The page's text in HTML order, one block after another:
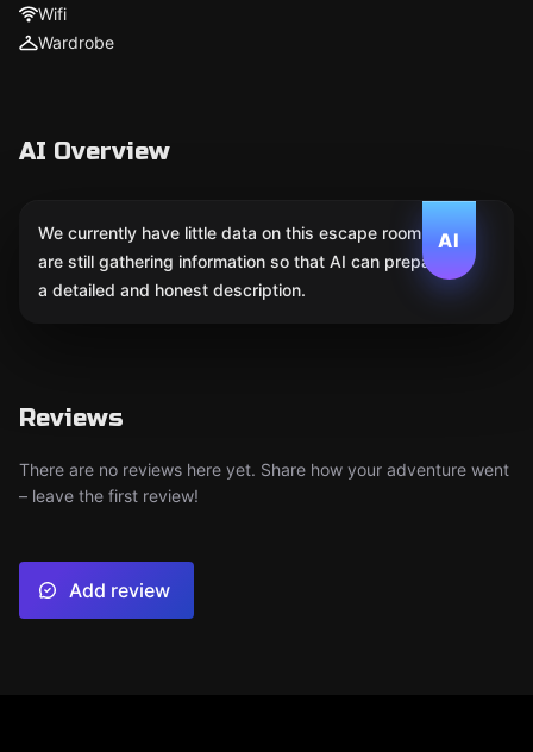
Wifi
Wardrobe
AI Overview
AI
We currently have little data on this escape room. We
are still gathering information so that AI can prepare
a detailed and honest description.
Reviews
There are no reviews here yet. Share how your adventure went
– leave the first review!
Add review